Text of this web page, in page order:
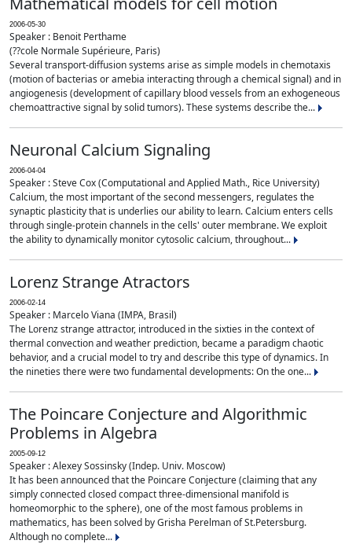
2006-05-30
Speaker : Benoit Perthame
(??cole Normale Supérieure, Paris)
Several transport-diffusion systems arise as simple models in chemotaxis
(motion of bacterias or amebia interacting through a chemical signal) and in
angiogenesis (development of capillary blood vessels from an exhogeneous
chemoattractive signal by solid tumors). These systems describe the...
Neuronal Calcium Signaling
2006-04-04
Speaker : Steve Cox (Computational and Applied Math., Rice University)
Calcium, the most important of the second messengers, regulates the
synaptic plasticity that is underlies our ability to learn. Calcium enters cells
through single-protein channels in the cells' outer membrane. We exploit
the ability to dynamically monitor cytosolic calcium, throughout...
Lorenz Strange Atractors
2006-02-14
Speaker : Marcelo Viana (IMPA, Brasil)
The Lorenz strange attractor, introduced in the sixties in the context of
thermal convection and weather prediction, became a paradigm chaotic
behavior, and a crucial model to try and describe this type of dynamics. In
the nineties there were two fundamental developments: On the one...
The Poincare Conjecture and Algorithmic
Problems in Algebra
2005-09-12
Speaker : Alexey Sossinsky (Indep. Univ. Moscow)
It has been announced that the Poincare Conjecture (claiming that any
simply connected closed compact three-dimensional manifold is
homeomorphic to the sphere), one of the most famous problems in
mathematics, has been solved by Grisha Perelman of St.Petersburg.
Although no complete...